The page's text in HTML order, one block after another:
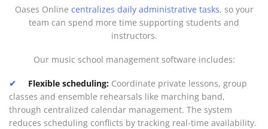
Oases Online centralizes daily administrative tasks, so your
team can spend more time supporting students and
instructors.
Our music school management software includes:
Flexible scheduling: Coordinate private lessons, group
classes and ensemble rehearsals like marching band,
through centralized calendar management. The system
reduces scheduling conflicts by tracking real-time availability.